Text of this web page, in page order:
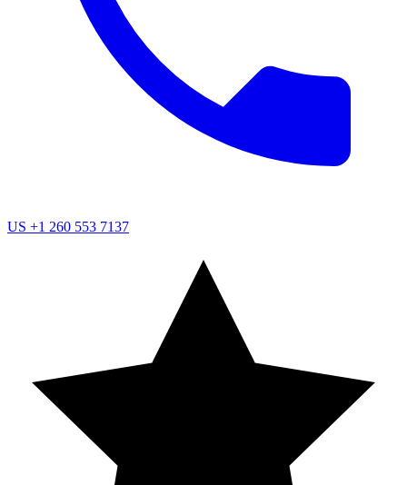
US +1 260 553 7137